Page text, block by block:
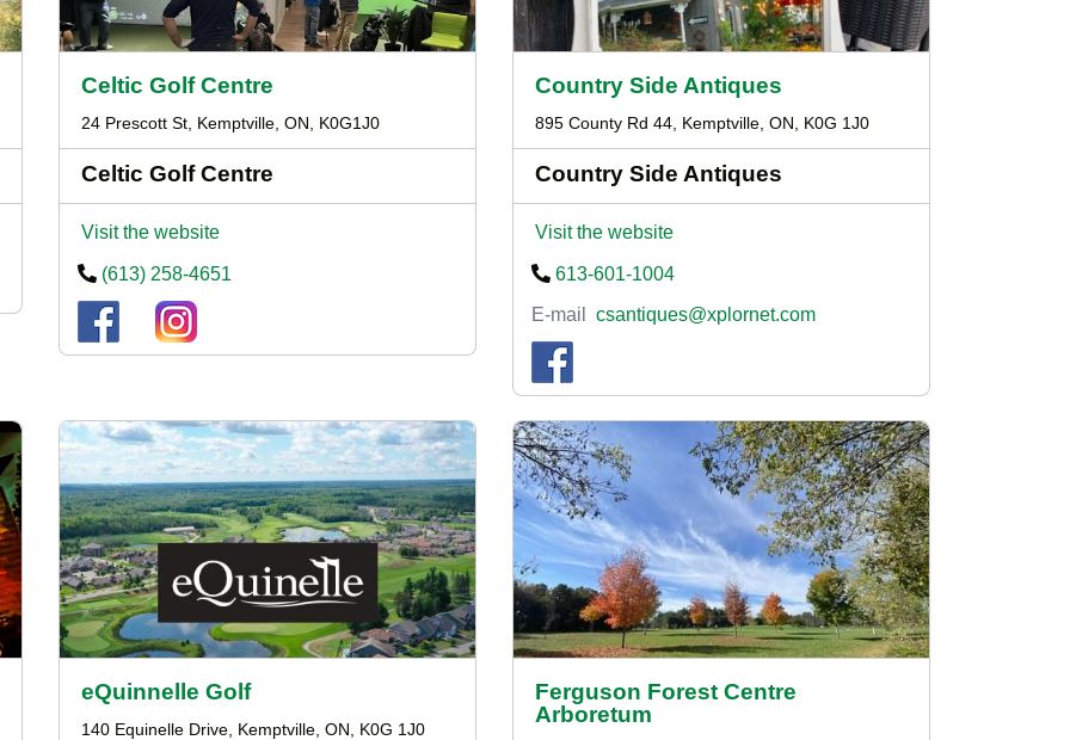
Celtic Golf Centre
24 Prescott St, Kemptville, ON, K0G1J0
Celtic Golf Centre
Visit the website
(613) 258-4651
Country Side Antiques
895 County Rd 44, Kemptville, ON, K0G 1J0
Country Side Antiques
Visit the website
613-601-1004
E-mail
csantiques@xplornet.com
eQuinnelle Golf
140 Equinelle Drive, Kemptville, ON, K0G 1J0
Ferguson Forest Centre
Arboretum